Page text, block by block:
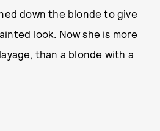
down the blonde to give
look. Now she is more
than a blonde with a